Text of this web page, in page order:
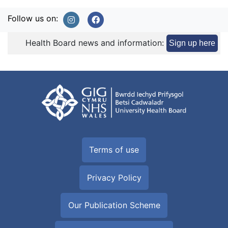
Follow us on:
Health Board news and information: Sign up here
Terms of use
Privacy Policy
Our Publication Scheme